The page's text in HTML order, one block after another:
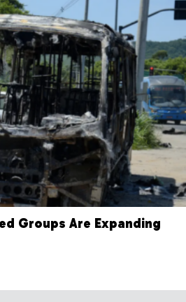
Groups Are Expanding